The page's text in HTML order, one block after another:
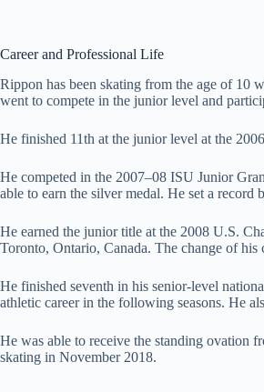
Career and Professional Life
Rippon has been skating from the age of 10
went to compete in the junior level and
He finished 11th at the junior level at the
He competed in the 2007–08 ISU Junior
able to earn the silver medal. He set a
He earned the junior title at the 2008 U.S.
Toronto, Ontario, Canada. The change of
He finished seventh in his senior-level
athletic career in the following seasons. He
He was able to receive the standing ovation
skating in November 2018.